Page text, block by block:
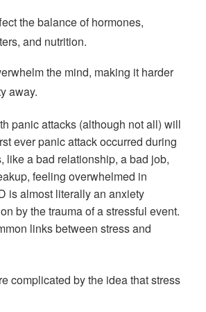
the balance of hormones,
and nutrition.
the mind, making it harder
away.
panic attacks (although not all) will
ever panic attack occurred during
like a bad relationship, a bad job,
feeling overwhelmed in
is almost literally an anxiety
by the trauma of a stressful event.
links between stress and
complicated by the idea that stress